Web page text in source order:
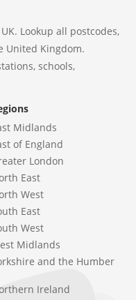
Lookup all postcodes,
United Kingdom.
schools,
Midlands
of England
London
East
West
East
West
Midlands
and the Humber
Ireland